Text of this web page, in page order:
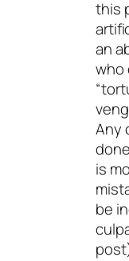
this
an
who
Any
is
be